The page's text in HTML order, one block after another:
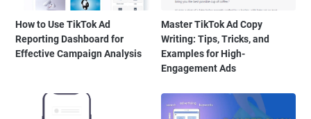
How to Use TikTok Ad
Reporting Dashboard for
Effective Campaign Analysis
Master TikTok Ad Copy
Writing: Tips, Tricks, and
Examples for High-
Engagement Ads